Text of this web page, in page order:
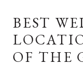
BEST
OF THE